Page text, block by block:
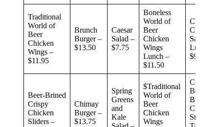
Traditional
World of
Beer
Chicken
Wings –
$11.95
Brunch
Burger –
$13.50
Caesar
Salad –
$7.75
Boneless
World of
Beer
Chicken
Wings
Lunch –
$11.50
Chipotle
Chicken
Lunch –
$9.99
Beer-Brined
Crispy
Chicken
Sliders –
Chimay
Burger –
$13.75
Spring
Greens
and
Kale
$Traditional
World of
Beer
Chicken
Wings
Crispy
Beer-
Brined
Chicken
Street